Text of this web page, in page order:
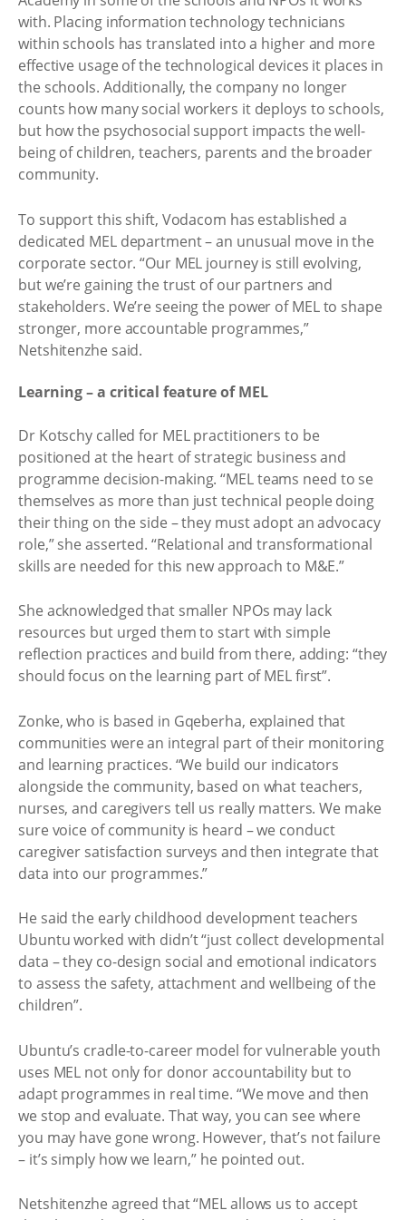
with. Placing information technology technicians
within schools has translated into a higher and more
effective usage of the technological devices it places in
the schools. Additionally, the company no longer
counts how many social workers it deploys to schools,
but how the psychosocial support impacts the well-
being of children, teachers, parents and the broader
community. ​
To support this shift, Vodacom has established a
dedicated MEL department – an unusual move in the
corporate sector. “Our MEL journey is still evolving,
but we’re gaining the trust of our partners and
stakeholders. We’re seeing the power of MEL to shape
stronger, more accountable programmes,”
Netshitenzhe said. ​
Learning – a critical feature of MEL
Dr Kotschy called for MEL practitioners to be
positioned at the heart of strategic business and
programme decision-making. “MEL teams need to se
themselves as more than just technical people doing
their thing on the side – they must adopt an advocacy
role,” she asserted. “Relational and transformational
skills are needed for this new approach to M&E.”
She acknowledged that smaller NPOs may lack
resources but urged them to start with simple
reflection practices and build from there, adding: “they
should focus on the learning part of MEL first”. ​
Zonke, who is based in Gqeberha, explained that
communities were an integral part of their monitoring
and learning practices. “We build our indicators
alongside the community, based on what teachers,
nurses, and caregivers tell us really matters. We make
sure voice of community is heard – we conduct
caregiver satisfaction surveys and then integrate that
data into our programmes.”
He said the early childhood development teachers
Ubuntu worked with didn’t “just collect developmental
data – they co-design social and emotional indicators
to assess the safety, attachment and wellbeing of the
children”.
Ubuntu’s cradle-to-career model for vulnerable youth
uses MEL not only for donor accountability but to
adapt programmes in real time. “We move and then
we stop and evaluate. That way, you can see where
you may have gone wrong. However, that’s not failure
– it’s simply how we learn,” he pointed out. ​
Netshitenzhe agreed that “MEL allows us to accept